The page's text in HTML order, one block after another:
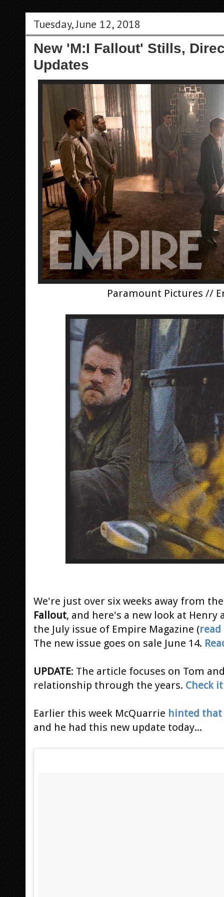
Tuesday, June 12, 2018
New 'M:I Fallout' Stills,
Updates
Paramount Pictures //
We're just over six weeks away from
Fallout, and here's a new look at
the July issue of Empire Magazine (
The new issue goes on sale June 14.
UPDATE: The article focuses on Tom
relationship through the years. Check
Earlier this week McQuarrie hinted
and he had this new update today...